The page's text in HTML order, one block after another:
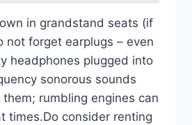
in grandstand seats (if
not forget earplugs – even
headphones plugged into
sonorous sounds
rumbling engines can
times.Do consider renting